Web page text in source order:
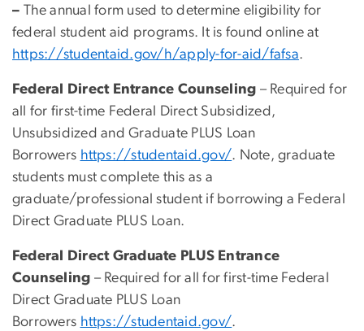
–
The annual form used to determine eligibility for
federal student aid programs. It is found online at
https://studentaid.gov/h/apply-for-aid/fafsa.
Federal Direct Entrance Counseling – Required for
all for first-time Federal Direct Subsidized,
Unsubsidized and Graduate PLUS Loan
Borrowers https://studentaid.gov/. Note, graduate
students must complete this as a
graduate/professional student if borrowing a Federal
Direct Graduate PLUS Loan.
Federal Direct Graduate PLUS Entrance
Counseling – Required for all for first-time Federal
Direct Graduate PLUS Loan
Borrowers https://studentaid.gov/.